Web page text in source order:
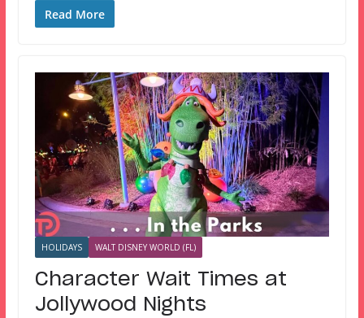
Read More
HOLIDAYS WALT DISNEY WORLD (FL)
Character Wait Times at
Jollywood Nights